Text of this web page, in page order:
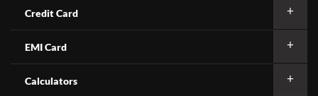
Credit Card
EMI Card
Calculators